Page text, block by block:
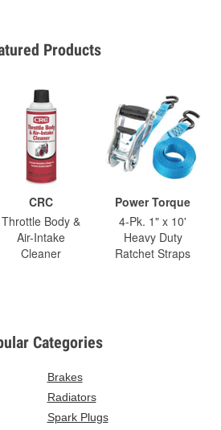
Products
CRC
Throttle Body &
Air-Intake
Cleaner
Power Torque
4-Pk. 1" x 10'
Heavy Duty
Ratchet Straps
Categories
Brakes
Radiators
Spark Plugs